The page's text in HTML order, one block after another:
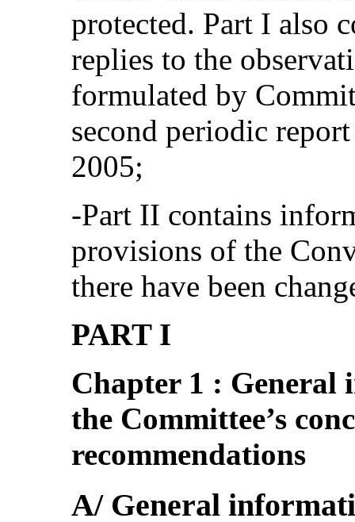
protected. Part I also
replies to the
formulated by
second periodic
2005;
‑Part II contains
provisions of the
there have been
PART I
Chapter 1 : General
the Committee’s
recommendations
A/ General